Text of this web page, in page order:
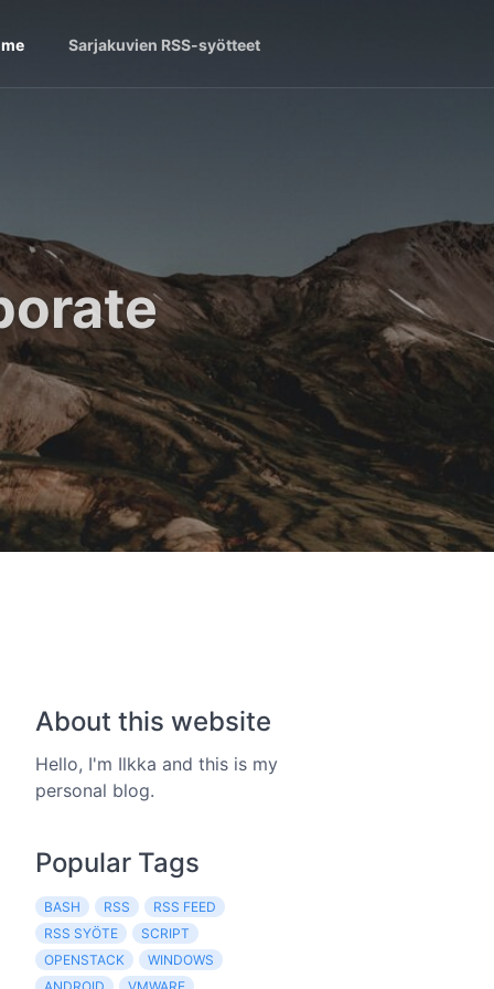
Sarjakuvien RSS-syötteet
About this website
Hello, I'm Ilkka and this is my
personal blog.
Popular Tags
BASH RSS
RSS FEED
RSS SYÖTE
SCRIPT
OPENSTACK
WINDOWS